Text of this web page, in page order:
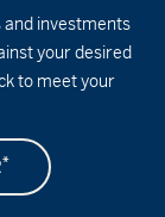
investments
your desired
to meet your
*